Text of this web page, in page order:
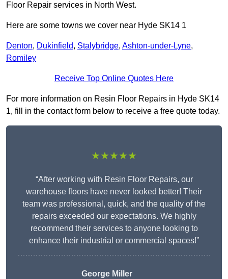
Floor Repair services in North West.
Here are some towns we cover near Hyde SK14 1
Denton, Dukinfield, Stalybridge, Ashton-under-Lyne,
Romiley
Receive Top Online Quotes Here
For more information on Resin Floor Repairs in Hyde SK14
1, fill in the contact form below to receive a free quote today.
★★★★★
“After working with Resin Floor Repairs, our
warehouse floors have never looked better! Their
team was professional, quick, and the quality of the
repairs exceeded our expectations. We highly
recommend their services to anyone looking to
enhance their industrial or commercial spaces!”
George Miller